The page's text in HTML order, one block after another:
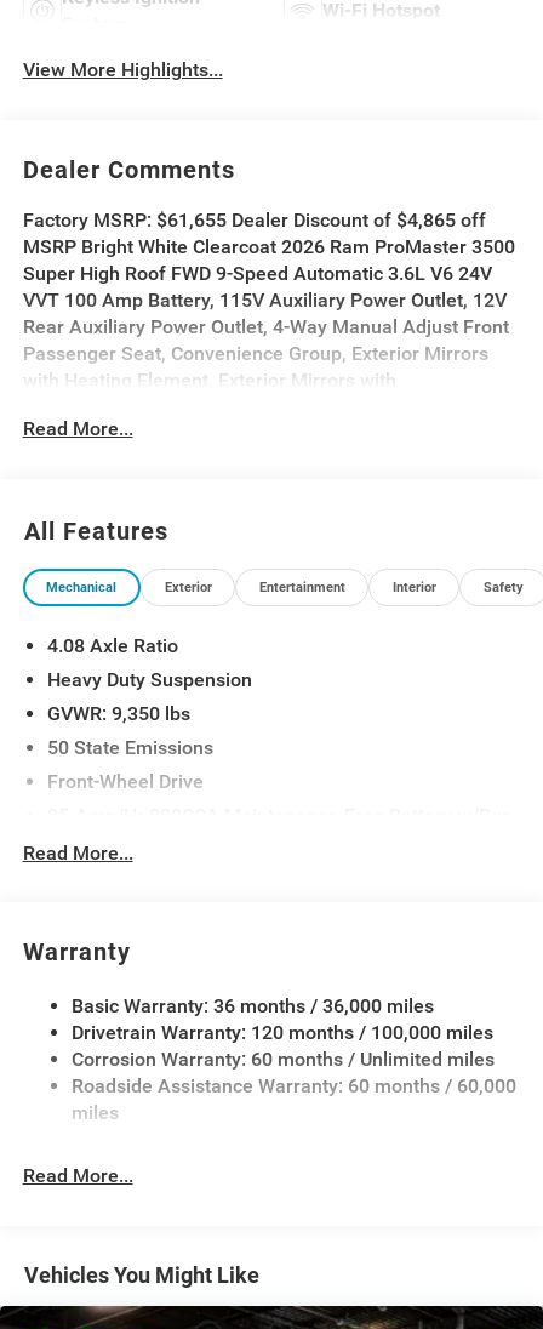
Wi-Fi Hotspot
View More Highlights...
Dealer Comments
Factory MSRP: $61,655 Dealer Discount of $4,865 off
MSRP Bright White Clearcoat 2026 Ram ProMaster 3500
Super High Roof FWD 9-Speed Automatic 3.6L V6 24V
VVT 100 Amp Battery, 115V Auxiliary Power Outlet, 12V
Rear Auxiliary Power Outlet, 4-Way Manual Adjust Front
Passenger Seat, Convenience Group, Exterior Mirrors
with Heating Element, Exterior Mirrors with
Bucket Seat, Power Adjust Mirrors, Power
Read More...
All Features
Mechanical Exterior Entertainment Interior Safety
4.08 Axle Ratio
Heavy Duty Suspension
GVWR: 9,350 lbs
50 State Emissions
Front-Wheel Drive
4300# Maximum Payload
Front And Rear Anti-Roll Bars
Electric Power-Assist Steering
24 Gal. Fuel Tank
Single Stainless Steel Exhaust
Solid Axle Rear Suspension w/Leaf Springs
Electric Parking Brake
Brake Actuated Limited Slip Differential
Read More...
Warranty
Basic Warranty: 36 months / 36,000 miles
Drivetrain Warranty: 120 months / 100,000 miles
Corrosion Warranty: 60 months / Unlimited miles
Roadside Assistance Warranty: 60 months / 60,000
miles
Read More...
Vehicles You Might Like